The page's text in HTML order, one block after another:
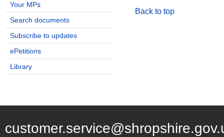
Back to top
Your MPs
Search documents
Subscribe to updates
ePetitions
Library